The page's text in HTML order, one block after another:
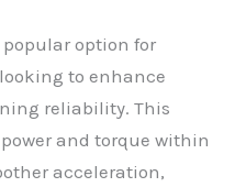
popular option for
to enhance
reliability. This
and torque within
acceleration,